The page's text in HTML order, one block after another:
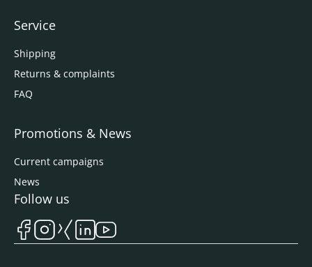
Service
Shipping
Returns & complaints
FAQ
Promotions & News
Current campaigns
News
Follow us